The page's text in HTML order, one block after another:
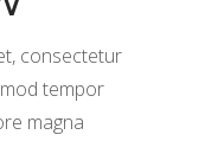
consectetur
tempor
magna